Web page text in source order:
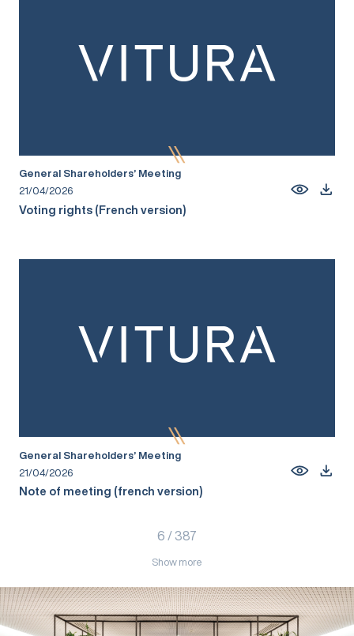
General Shareholders’ Meeting
21/04/2026
Voting rights (French version)
General Shareholders’ Meeting
21/04/2026
Note of meeting (french version)
6 / 387
Show more